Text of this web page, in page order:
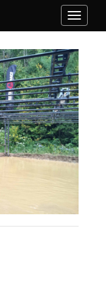
Toggle